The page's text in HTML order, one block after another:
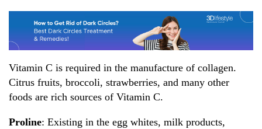
Vitamin C is required in the manufacture of collagen.
Citrus fruits, broccoli, strawberries, and many other
foods are rich sources of Vitamin C.
Proline: Existing in the egg whites, milk products,